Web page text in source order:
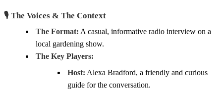
🎙️ The Voices & The Context
The Format: A casual, informative radio interview on a
local gardening show.
The Key Players:
Host: Alexa Bradford, a friendly and curious
guide for the conversation.